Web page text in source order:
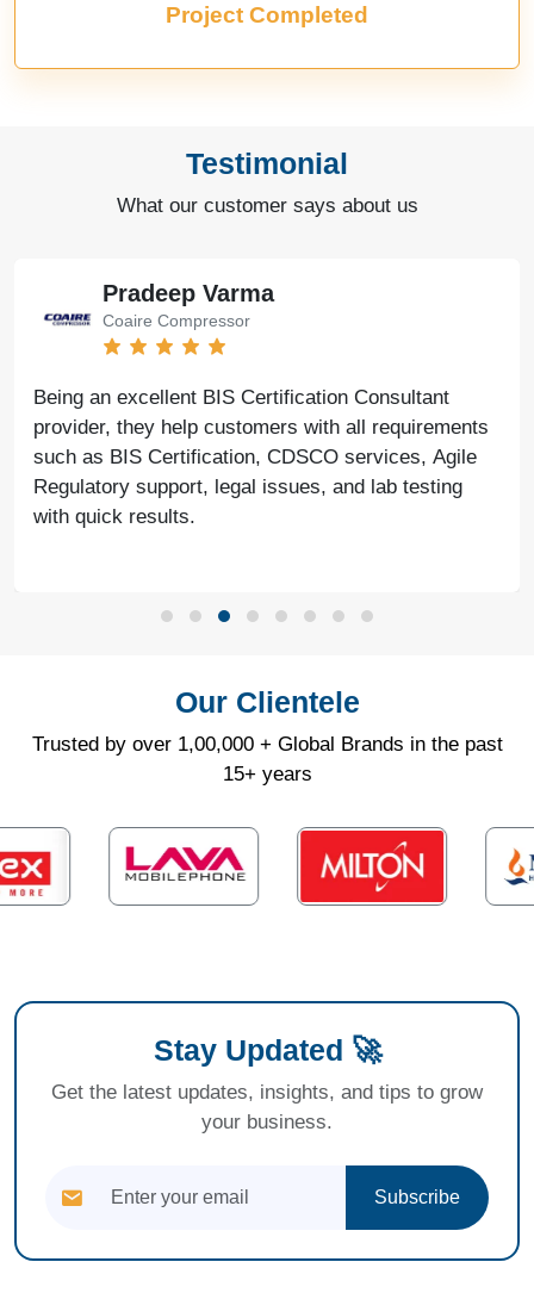
Project Completed
Testimonial
What our customer says about us
Pradeep Varma
Coaire Compressor
Being an excellent BIS Certification Consultant
provider, they help customers with all requirements
such as BIS Certification, CDSCO services, Agile
Regulatory support, legal issues, and lab testing
with quick results.
Our Clientele
Trusted by over 1,00,000 + Global Brands in the past
15+ years
Stay Updated 🚀
Get the latest updates, insights, and tips to grow
your business.
Subscribe